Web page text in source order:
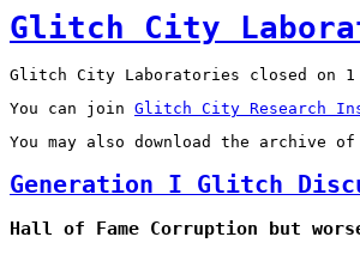
Glitch City
Glitch City Laboratories closed on 1
You can join Glitch City Research
You may also download the archive
Generation I Glitch
Hall of Fame Corruption but